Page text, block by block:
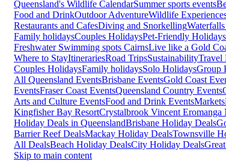
Queensland's Wildlife CalendarSummer sports events
Food and DrinkOutdoor AdventureWildlife
Restaurants and CafesDiving and Snorkelling
Family holidaysCouples HolidaysPet-Friendly Holidays
Freshwater Swimming spots CairnsLive like a Gold
Where to StayItinerariesRoad TripsSustainabilityTravel
Couples HolidaysFamily holidaysSolo HolidaysGroup
All Queensland EventsBrisbane EventsGold Coast
EventsFraser Coast EventsQueensland Country Events
Arts and Culture EventsFood and Drink EventsMarkets
Kingfisher Bay ResortCrystalbrook Vincent Eromanga
Holiday Deals in QueenslandBrisbane Holiday Deals
Barrier Reef DealsMackay Holiday DealsTownsville
All DealsBeach Holiday DealsCity Holiday Deals
Skip to main content